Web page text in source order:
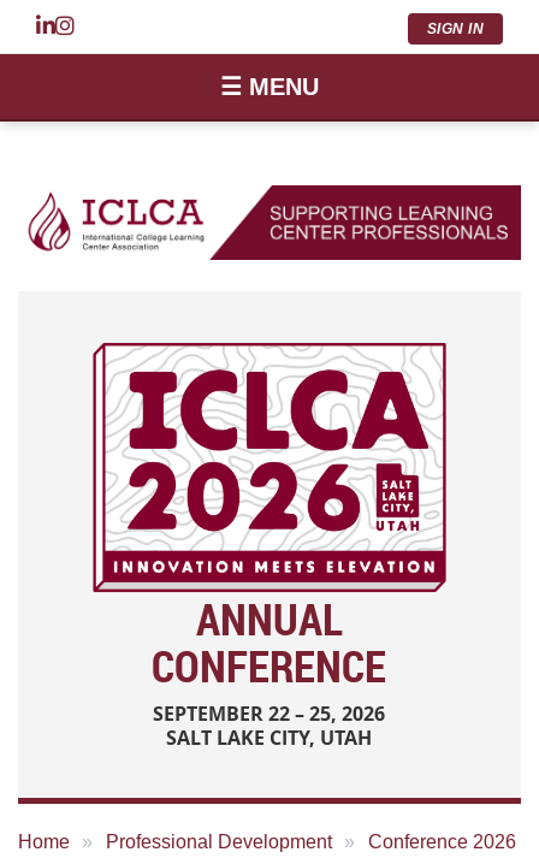
SIGN IN
☰ MENU
ANNUAL
CONFERENCE
SEPTEMBER 22 – 25, 2026
SALT LAKE CITY, UTAH
Home Professional Development
Conference 2026